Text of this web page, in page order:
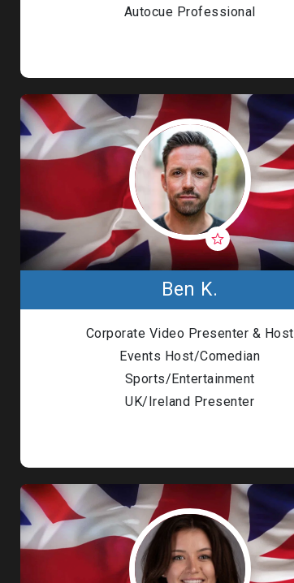
Autocue Professional
Ben K.
Corporate Video Presenter & Host
Events Host/Comedian
Sports/Entertainment
UK/Ireland Presenter